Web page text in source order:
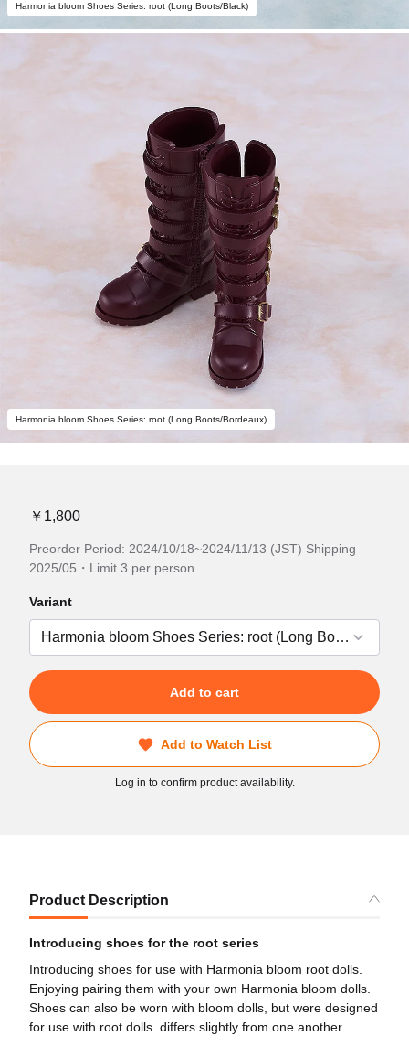
Harmonia bloom Shoes Series: root (Long Boots/Black)
Harmonia bloom Shoes Series: root (Long Boots/Bordeaux)
￥1,800
Preorder Period: 2024/10/18~2024/11/13 (JST) Shipping
2025/05・Limit 3 per person
Variant
Add to cart
Add to Watch List
Log in to confirm product availability.
Product Description
Introducing shoes for the root series
Introducing shoes for use with Harmonia bloom root dolls.
Enjoying pairing them with your own Harmonia bloom dolls.
Shoes can also be worn with bloom dolls, but were designed
for use with root dolls. differs slightly from one another.